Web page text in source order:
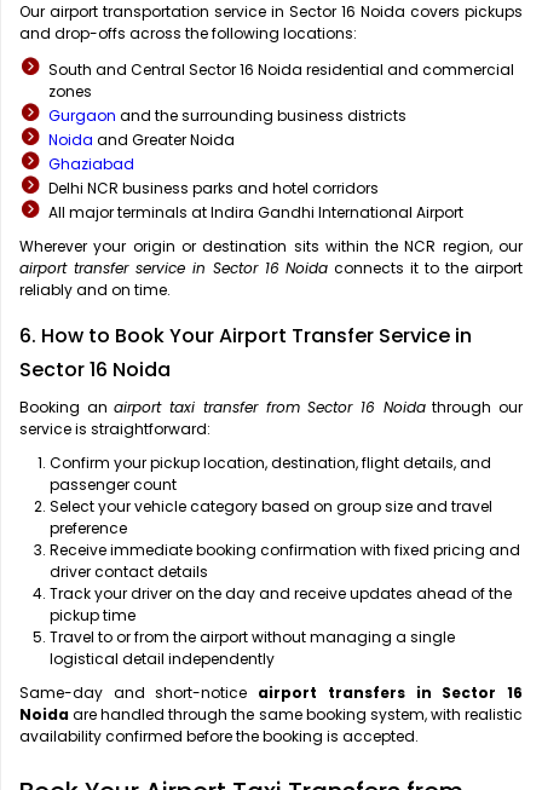
Our airport transportation service in Sector 16 Noida covers pickups
and drop-offs across the following locations:
South and Central Sector 16 Noida residential and commercial
zones
Gurgaon and the surrounding business districts
Noida and Greater Noida
Ghaziabad
Delhi NCR business parks and hotel corridors
All major terminals at Indira Gandhi International Airport
Wherever your origin or destination sits within the NCR region, our
airport transfer service in Sector 16 Noida connects it to the airport
reliably and on time.
6. How to Book Your Airport Transfer Service in
Sector 16 Noida
Booking anairport taxi transfer from Sector 16 Noidathrough our
service is straightforward:
Confirm your pickup location, destination, flight details, and
passenger count
Select your vehicle category based on group size and travel
preference
Receive immediate booking confirmation with fixed pricing and
driver contact details
Track your driver on the day and receive updates ahead of the
pickup time
Travel to or from the airport without managing a single
logistical detail independently
Same-day and short-notice airport transfers in Sector 16
Noidaare handled through the same booking system, with realistic
availability confirmed before the booking is accepted.